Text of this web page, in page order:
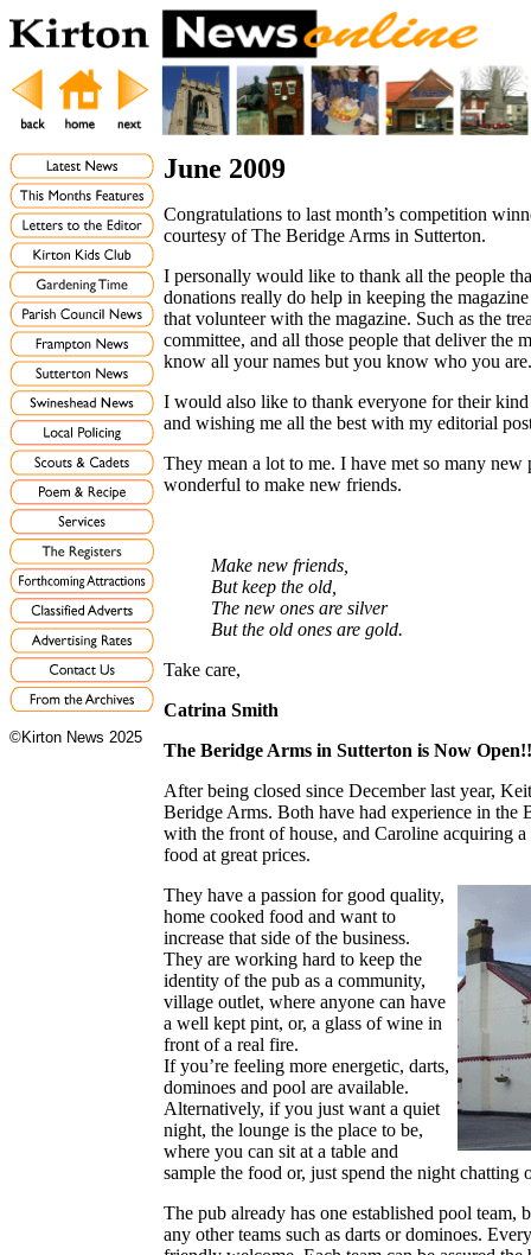
©Kirton News 2025
June 2009
Congratulations to last month’s competition
courtesy of The Beridge Arms in Sutterton.
I personally would like to thank all the people
donations really do help in keeping the
that volunteer with the magazine. Such as the
committee, and all those people that deliver the
know all your names but you know who you are.
I would also like to thank everyone for their
and wishing me all the best with my editorial
They mean a lot to me. I have met so many
wonderful to make new friends.
Make new friends,
But keep the old,
The new ones are silver
But the old ones are gold.
Take care,
Catrina Smith
The Beridge Arms in Sutterton is Now Open!!
After being closed since December last year,
Beridge Arms. Both have had experience in
with the front of house, and Caroline acquiring
food at great prices.
They have a passion for good quality,
home cooked food and want to
increase that side of the business.
They are working hard to keep the
identity of the pub as a community,
village outlet, where anyone can have
a well kept pint, or, a glass of wine in
front of a real fire.
If you’re feeling more energetic, darts,
dominoes and pool are available.
Alternatively, if you just want a quiet
night, the lounge is the place to be,
where you can sit at a table and
sample the food or, just spend the night chatting
The pub already has one established pool
any other teams such as darts or dominoes.